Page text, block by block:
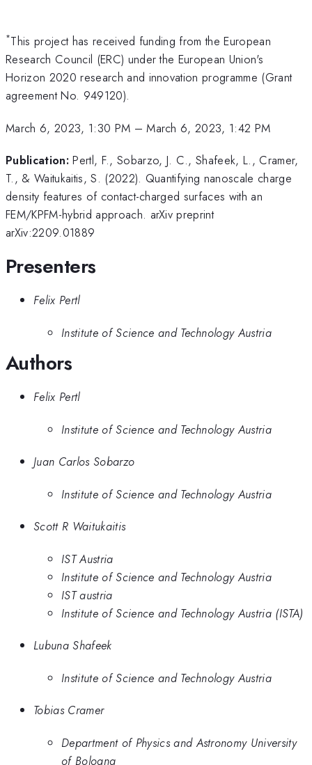
*This project has received funding from the European
Research Council (ERC) under the European Union's
Horizon 2020 research and innovation programme (Grant
agreement No. 949120).
March 6, 2023, 1:30 PM –March 6, 2023, 1:42 PM
Publication: Pertl, F., Sobarzo, J. C., Shafeek, L., Cramer,
T., & Waitukaitis, S. (2022). Quantifying nanoscale charge
density features of contact-charged surfaces with an
FEM/KPFM-hybrid approach. arXiv preprint
arXiv:2209.01889
Presenters
Felix Pertl
Institute of Science and Technology Austria
Authors
Felix Pertl
Institute of Science and Technology Austria
Juan Carlos Sobarzo
Institute of Science and Technology Austria
Scott R Waitukaitis
IST Austria
Institute of Science and Technology Austria
IST austria
Institute of Science and Technology Austria (ISTA)
Lubuna Shafeek
Institute of Science and Technology Austria
Tobias Cramer
Department of Physics and Astronomy University
of Bologna